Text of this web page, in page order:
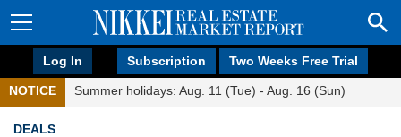
Log In Subscription Two Weeks Free Trial
NOTICE Summer holidays: Aug. 11 (Tue) - Aug. 16 (Sun)
DEALS